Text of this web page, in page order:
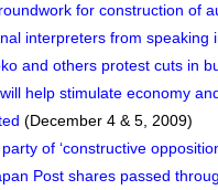
for construction of
interpreters from speaking
and others protest cuts in
help stimulate economy
(December 4 & 5, 2009)
of ‘constructive
Post shares passed